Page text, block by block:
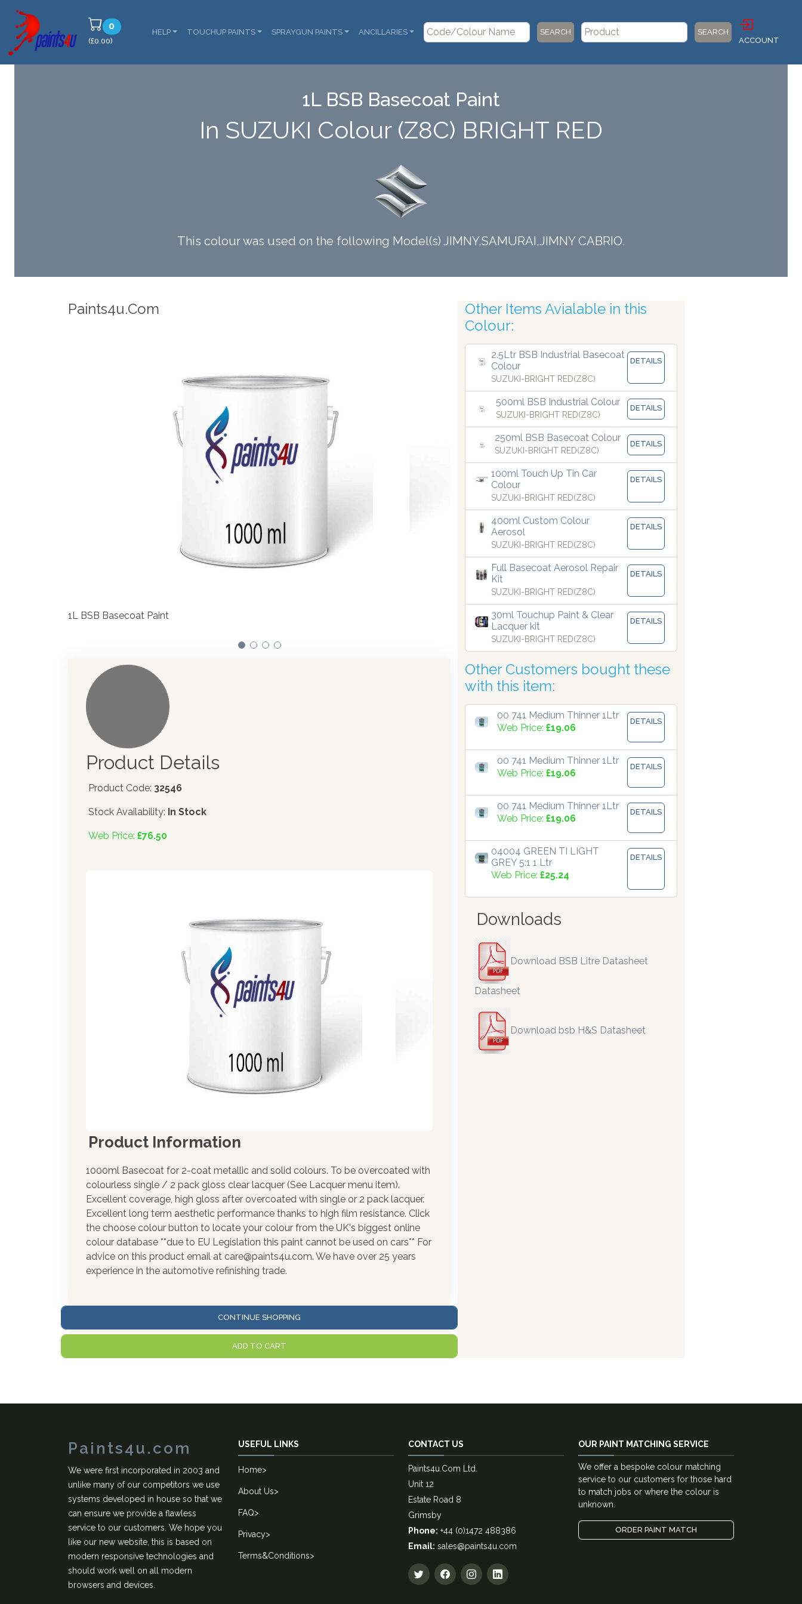
0
(£0.00)
HELP TOUCHUP PAINTS SPRAYGUN PAINTS ANCILLARIES SEARCH
SEARCH
ACCOUNT
1L BSB Basecoat Paint
In SUZUKI Colour (Z8C) BRIGHT RED
This colour was used on the following Model(s) JIMNY,SAMURAI,JIMNY CABRIO.
We have made significant investments in dispensing technology bringing the first
Robotic Accuracy
Our dispensers are manufacturing paints accurate to two decimal places.
Product Details
Product Code: 32546
Stock Availability: In Stock
Web Price: £76.50
Product Information
1000ml Basecoat for 2-coat metallic and solid colours. To be overcoated with
colourless single / 2 pack gloss clear lacquer (See Lacquer menu item).
Excellent coverage, high gloss after overcoated with single or 2 pack lacquer.
Excellent long term aesthetic performance thanks to high film resistance. Click
the choose colour button to locate your colour from the UK's biggest online
colour database **due to EU Legislation this paint cannot be used on cars** For
advice on this product email at care@paints4u.com. We have over 25 years
experience in the automotive refinishing trade.
CONTINUE SHOPPING
ADD TO CART
Other Items Avialable in this
Colour:
2.5Ltr BSB Industrial Basecoat
Colour
SUZUKI-BRIGHT RED(Z8C)
DETAILS
500ml BSB Industrial Colour
SUZUKI-BRIGHT RED(Z8C)
DETAILS
250ml BSB Basecoat Colour
SUZUKI-BRIGHT RED(Z8C)
DETAILS
100ml Touch Up Tin Car
Colour
SUZUKI-BRIGHT RED(Z8C)
DETAILS
400ml Custom Colour
Aerosol
SUZUKI-BRIGHT RED(Z8C)
DETAILS
Full Basecoat Aerosol Repair
Kit
SUZUKI-BRIGHT RED(Z8C)
DETAILS
30ml Touchup Paint & Clear
Lacquer kit
SUZUKI-BRIGHT RED(Z8C)
DETAILS
Other Customers bought these
with this item:
00 741 Medium Thinner 1Ltr
Web Price: £19.06
DETAILS
00 741 Medium Thinner 1Ltr
Web Price: £19.06
DETAILS
00 741 Medium Thinner 1Ltr
Web Price: £19.06
DETAILS
04004 GREEN TI LIGHT
GREY 5:1 1 Ltr
Web Price: £25.24
DETAILS
Downloads
Download BSB Litre Datasheet
Datasheet
Download bsb H&S Datasheet
Paints4u.com
We were first incorporated in 2003 and
unlike many of our competitors we use
systems developed in house so that we
can ensure we provide a flawless
service to our customers. We hope you
like our new website, this is based on
modern responsive technologies and
should work well on all modern
browsers and devices.
USEFUL LINKS
Home>
About Us>
FAQ>
Privacy>
Terms&Conditions>
CONTACT US
Paints4u.Com Ltd.
Unit 12
Estate Road 8
Grimsby
Phone: +44 (0)1472 488386
Email: sales@paints4u.com
OUR PAINT MATCHING SERVICE
We offer a bespoke colour matching
service to our customers for those hard
to match jobs or where the colour is
unknown.
ORDER PAINT MATCH